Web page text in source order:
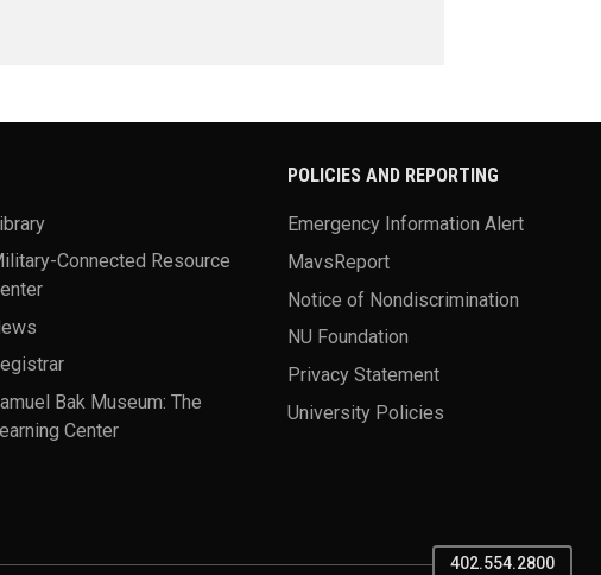
Connected Resource
Bak Museum: The
Center
POLICIES AND REPORTING
Emergency Information Alert
MavsReport
Notice of Nondiscrimination
NU Foundation
Privacy Statement
University Policies
402.554.2800